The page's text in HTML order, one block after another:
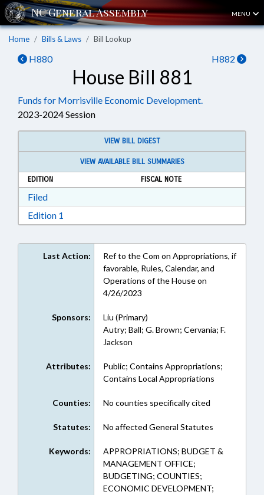
MENU
Home Bills & Laws Bill Lookup
H880 H882
House Bill 881
Funds for Morrisville Economic Development.
2023-2024 Session
VIEW BILL DIGEST
VIEW AVAILABLE BILL SUMMARIES
EDITION
FISCAL NOTE
FiledDownload Filed in RTF, Rich Text Format
Edition 1
Last Action:
Ref to the Com on Appropriations, if
favorable, Rules, Calendar, and
Operations of the House on
4/26/2023
Sponsors:
Liu (Primary)
Autry; Ball; G. Brown; Cervania; F.
Jackson
Attributes:
Public; Contains Appropriations;
Contains Local Appropriations
Counties: No counties specifically cited
Statutes: No affected General Statutes
Keywords:
APPROPRIATIONS; BUDGET &
MANAGEMENT OFFICE;
BUDGETING; COUNTIES;
ECONOMIC DEVELOPMENT;